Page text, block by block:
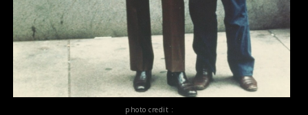
photo credit :